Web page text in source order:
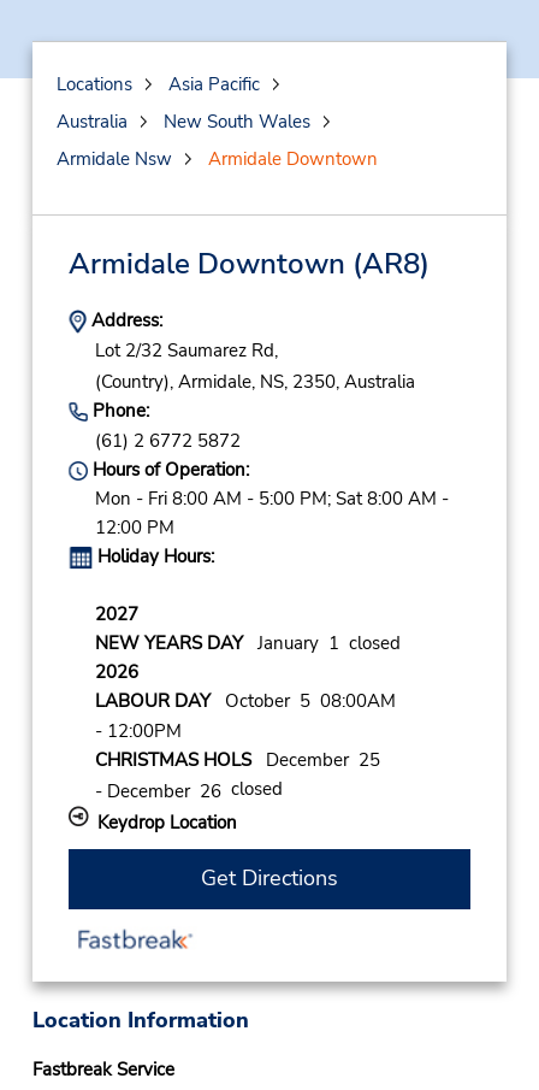
Locations
Asia Pacific
Australia
New South Wales
Armidale Nsw
Armidale Downtown
Armidale Downtown (AR8)
Address:
Lot 2/32 Saumarez Rd,
(Country), Armidale, NS, 2350, Australia
Phone:
(61) 2 6772 5872
Hours of Operation:
Mon - Fri 8:00 AM - 5:00 PM; Sat 8:00 AM -
12:00 PM
Holiday Hours:
2027
NEW YEARS DAYJanuary 1 closed
2026
LABOUR DAYOctober 5 08:00AM
- 12:00PM
CHRISTMAS HOLSDecember 25
- December 26closed
Keydrop Location
Get Directions
Location Information
Fastbreak Service